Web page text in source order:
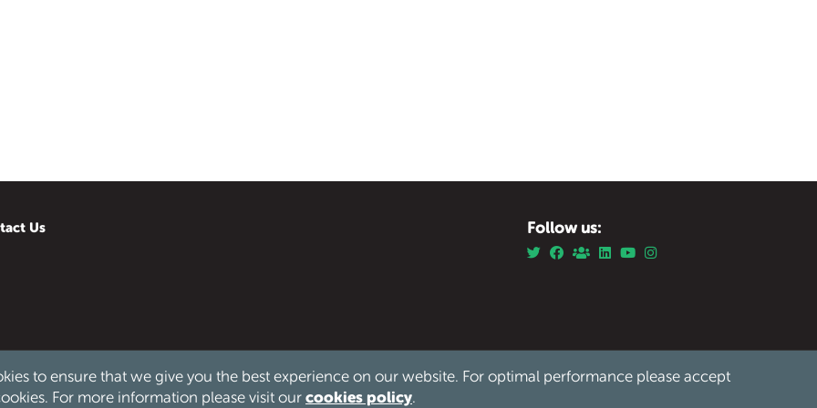
to ensure that we give you the best experience on our website. For optimal performance please accept
For more information please visit our cookies policy.
Us Follow us:
Wales no. 1186976.
Privacy/Safeguarding/Cookies/